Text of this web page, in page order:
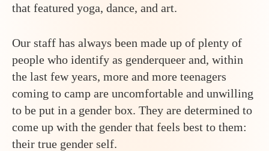
that featured yoga, dance, and art.
Our staff has always been made up of plenty of
people who identify as genderqueer and, within
the last few years, more and more teenagers
coming to camp are uncomfortable and unwilling
to be put in a gender box. They are determined to
come up with the gender that feels best to them:
their true gender self.